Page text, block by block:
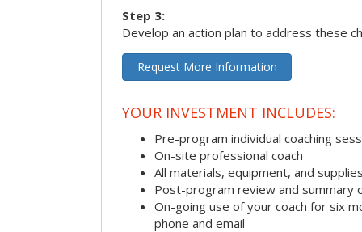
Step 3:
Develop an action plan to address these
Request More Information
YOUR INVESTMENT INCLUDES:
Pre-program individual coaching
On-site professional coach
All materials, equipment, and
Post-program review and summary
On-going use of your coach for six
phone and email